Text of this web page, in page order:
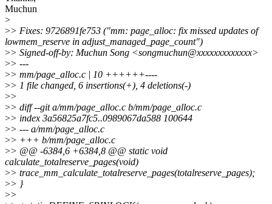
Muchun
>
>> Fixes: 9726891fe753 ("mm: page_alloc: fix missed updates of
lowmem_reserve in adjust_managed_page_count")
>> Signed-off-by: Muchun Song <songmuchun@xxxxxxxxxxxxx>
>> ---
>> mm/page_alloc.c | 10 ++++++----
>> 1 file changed, 6 insertions(+), 4 deletions(-)
>>
>> diff --git a/mm/page_alloc.c b/mm/page_alloc.c
>> index 3a56825a7fc5..0989067da588 100644
>> --- a/mm/page_alloc.c
>> +++ b/mm/page_alloc.c
>> @@ -6384,6 +6384,8 @@ static void
calculate_totalreserve_pages(void)
>> trace_mm_calculate_totalreserve_pages(totalreserve_pages);
>> }
>>